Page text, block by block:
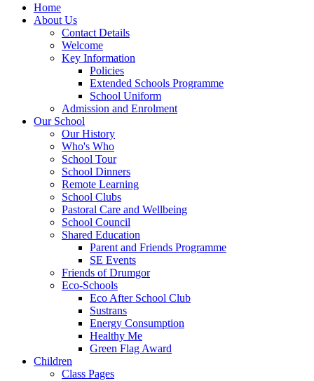
Home
About Us
Contact Details
Welcome
Key Information
Policies
Extended Schools Programme
School Uniform
Admission and Enrolment
Our School
Our History
Who's Who
School Tour
School Dinners
Remote Learning
School Clubs
Pastoral Care and Wellbeing
School Council
Shared Education
Parent and Friends Programme
SE Events
Friends of Drumgor
Eco-Schools
Eco After School Club
Sustrans
Energy Consumption
Healthy Me
Green Flag Award
Children
Class Pages